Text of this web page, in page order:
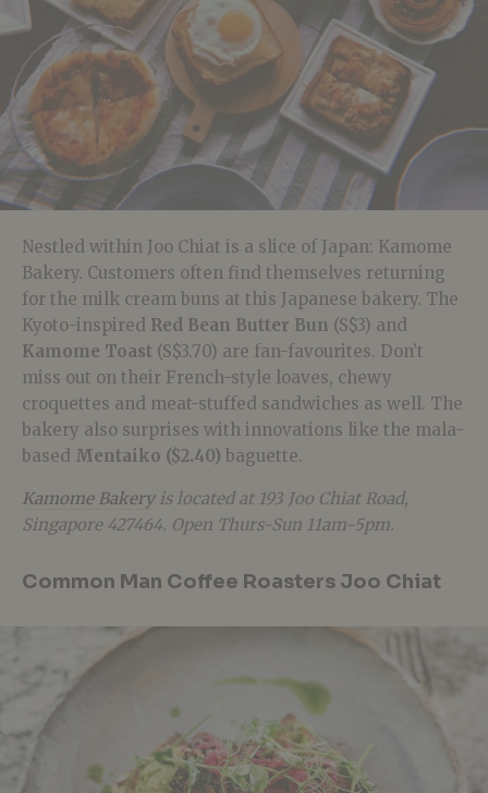
Nestled within Joo Chiat is a slice of Japan: Kamome
Bakery. Customers often find themselves returning
for the milk cream buns at this Japanese bakery. The
Kyoto-inspired Red Bean Butter Bun (S$3) and
Kamome Toast (S$3.70) are fan-favourites. Don’t
miss out on their French-style loaves, chewy
croquettes and meat-stuffed sandwiches as well. The
bakery also surprises with innovations like the mala-
based Mentaiko ($2.40) baguette.
Kamome Bakeryis located at 193 Joo Chiat Road,
Singapore 427464. Open Thurs-Sun 11am-5pm.
Common Man Coffee Roasters Joo Chiat